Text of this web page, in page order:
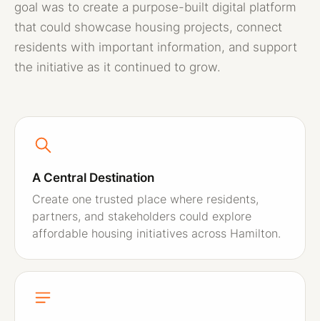
goal was to create a purpose-built digital platform
that could showcase housing projects, connect
residents with important information, and support
the initiative as it continued to grow.
A Central Destination
Create one trusted place where residents,
partners, and stakeholders could explore
affordable housing initiatives across Hamilton.